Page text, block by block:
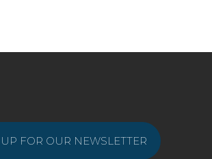
FOR OUR NEWSLETTER